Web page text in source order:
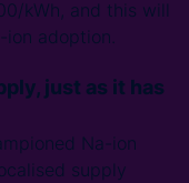
kWh, and this will
adoption.
just as it has
Na-ion
supply